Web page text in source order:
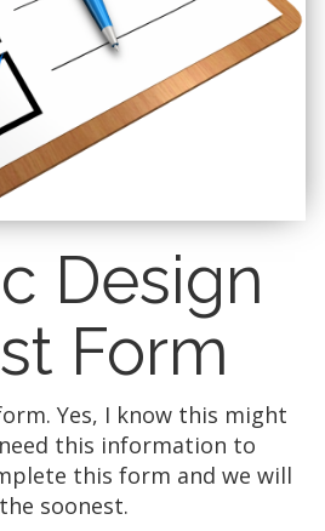
Design
Form
Yes, I know this might
this information to
this form and we will
soonest.